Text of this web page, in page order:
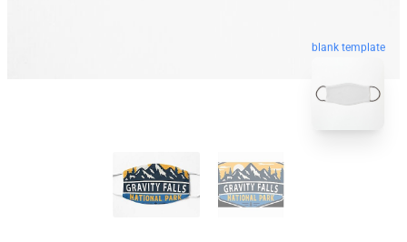
blank template